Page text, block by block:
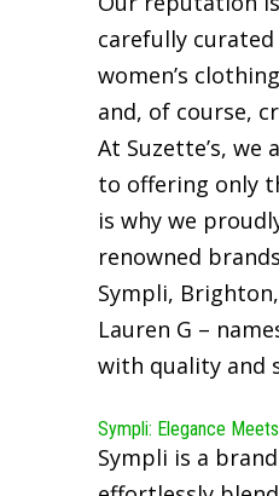
carefully
women’s
and, of course,
At Suzette’s, we
to offering only
is why we
renowned
Sympli,
Lauren G –
with quality and
Sympli: Elegance
Sympli is a